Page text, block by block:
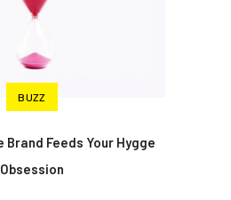
BUZZ
Feeds Your Hygge
Obsession